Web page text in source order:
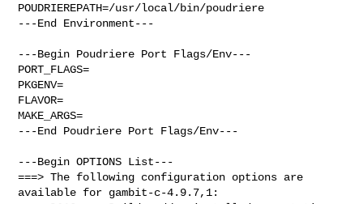
POUDRIEREPATH=/usr/local/bin/poudriere
---End Environment---
---Begin Poudriere Port Flags/Env---
PORT_FLAGS=
PKGENV=
FLAVOR=
MAKE_ARGS=
---End Poudriere Port Flags/Env---
---Begin OPTIONS List---
===> The following configuration options are
available for gambit-c-4.9.7,1: